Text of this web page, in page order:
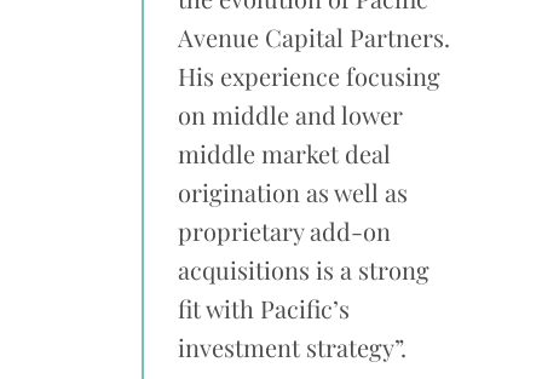
Avenue Capital Partners.
His experience focusing
on middle and lower
middle market deal
origination as well as
proprietary add-on
acquisitions is a strong
fit with Pacific’s
investment strategy”.